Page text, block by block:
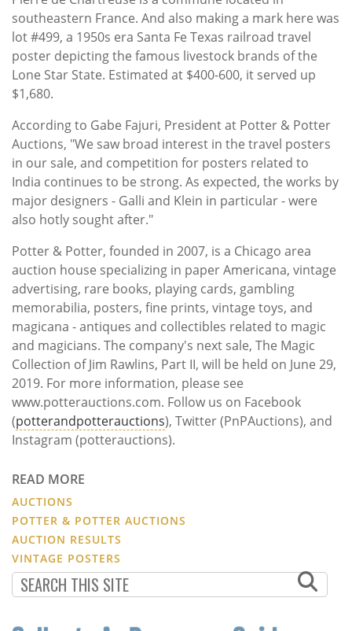
southeastern France. And also making a mark here was
lot #499, a 1950s era Santa Fe Texas railroad travel
poster depicting the famous livestock brands of the
Lone Star State. Estimated at $400-600, it served up
$1,680.
According to Gabe Fajuri, President at Potter & Potter
Auctions, "We saw broad interest in the travel posters
in our sale, and competition for posters related to
India continues to be strong. As expected, the works by
major designers - Galli and Klein in particular - were
also hotly sought after."
Potter & Potter, founded in 2007, is a Chicago area
auction house specializing in paper Americana, vintage
advertising, rare books, playing cards, gambling
memorabilia, posters, fine prints, vintage toys, and
magicana - antiques and collectibles related to magic
and magicians. The company's next sale, The Magic
Collection of Jim Rawlins, Part II, will be held on June 29,
2019. For more information, please see
www.potterauctions.com. Follow us on Facebook
(potterandpotterauctions), Twitter (PnPAuctions), and
Instagram (potterauctions).
READ MORE
AUCTIONS
POTTER & POTTER AUCTIONS
AUCTION RESULTS
VINTAGE POSTERS